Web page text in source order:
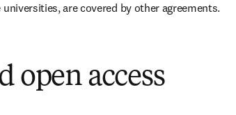
are covered by other agreements.
open access